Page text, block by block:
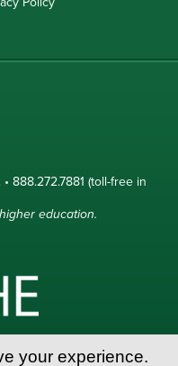
888.272.7881 (toll-free in
education.
your experience.